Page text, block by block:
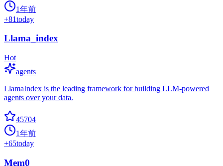
1年前
+81today
Llama_index
Hot
agents
LlamaIndex is the leading framework for building LLM-powered
agents over your data.
45704
1年前
+65today
Mem0